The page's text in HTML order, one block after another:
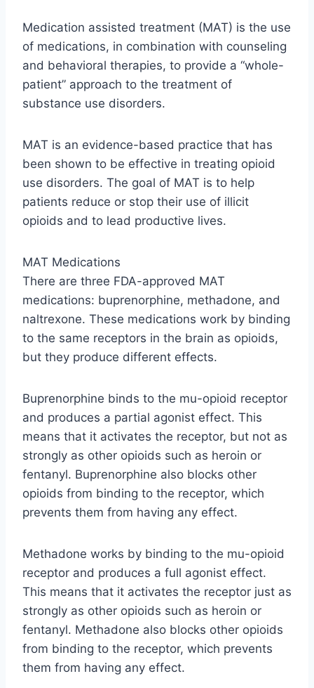
Medication assisted treatment (MAT) is the use
of medications, in combination with counseling
and behavioral therapies, to provide a “whole-
patient” approach to the treatment of
substance use disorders.
MAT is an evidence-based practice that has
been shown to be effective in treating opioid
use disorders. The goal of MAT is to help
patients reduce or stop their use of illicit
opioids and to lead productive lives.
MAT Medications
There are three FDA-approved MAT
medications: buprenorphine, methadone, and
naltrexone. These medications work by binding
to the same receptors in the brain as opioids,
but they produce different effects.
Buprenorphine binds to the mu-opioid receptor
and produces a partial agonist effect. This
means that it activates the receptor, but not as
strongly as other opioids such as heroin or
fentanyl. Buprenorphine also blocks other
opioids from binding to the receptor, which
prevents them from having any effect.
Methadone works by binding to the mu-opioid
receptor and produces a full agonist effect.
This means that it activates the receptor just as
strongly as other opioids such as heroin or
fentanyl. Methadone also blocks other opioids
from binding to the receptor, which prevents
them from having any effect.